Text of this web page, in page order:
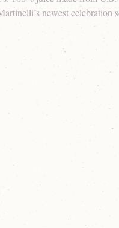
newest celebration